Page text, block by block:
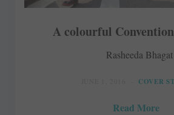
A colourful
Rasheeda Bhagat
COVER
Read More